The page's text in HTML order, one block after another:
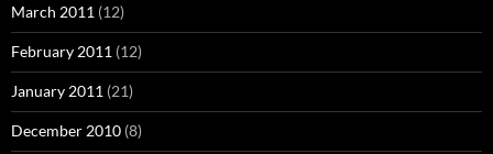
March 2011 (12)
February 2011 (12)
January 2011 (21)
December 2010 (8)